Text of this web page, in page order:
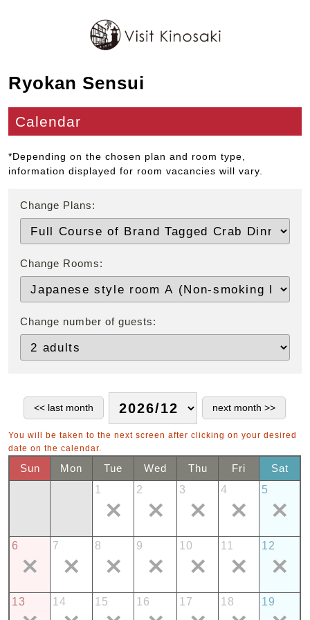
Ryokan Sensui
Calendar
*Depending on the chosen plan and room type,
information displayed for room vacancies will vary.
Change Plans:
Change Rooms:
Change number of guests:
You will be taken to the next screen after clicking on your desired
date on the calendar.
Sun Mon Tue Wed Thu Fri
Sat
1
2 3 4 5
6 7 8 9 10 11 12
13 14 15 16 17 18 19